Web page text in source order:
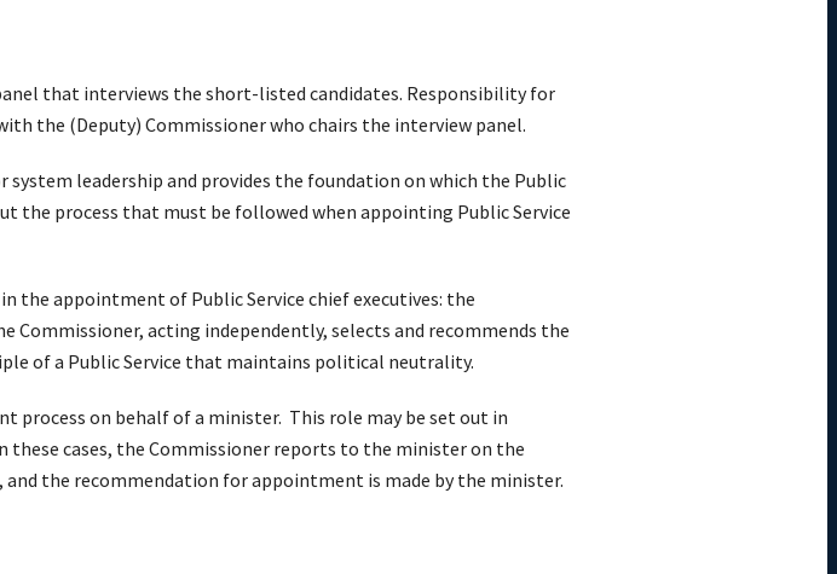
that interviews the short-listed candidates. Responsibility for
the (Deputy) Commissioner who chairs the interview panel.
leadership and provides the foundation on which the Public
the process that must be followed when appointing Public Service
the appointment of Public Service chief executives: the
acting independently, selects and recommends the
of a Public Service that maintains political neutrality.
process on behalf of a minister. This role may be set out in
these cases, the Commissioner reports to the minister on the
the recommendation for appointment is made by the minister.